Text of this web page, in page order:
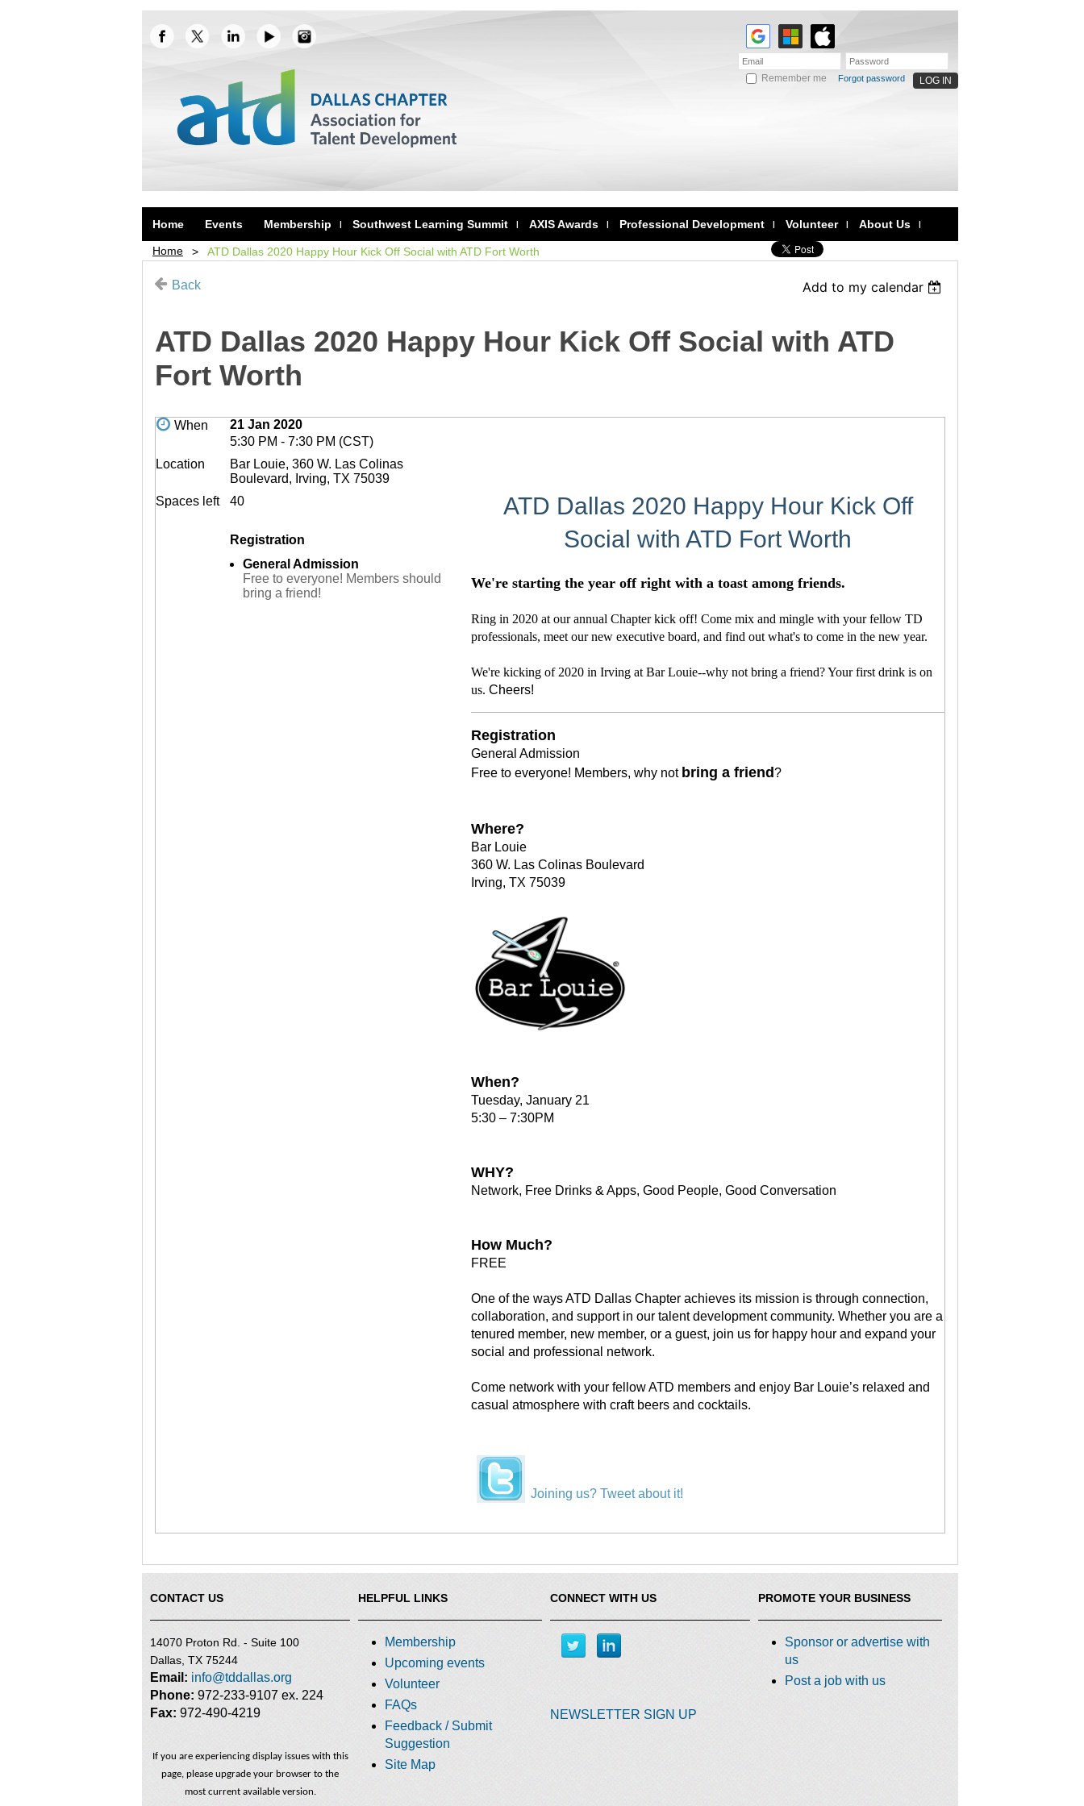
Remember me Forgot password
Home Events Membership Southwest Learning Summit AXIS Awards Professional Development Volunteer About Us
Home ATD Dallas 2020 Happy Hour Kick Off Social with ATD Fort Worth
Back Add to my calendar
ATD Dallas 2020 Happy Hour Kick Off Social with ATD
Fort Worth
When
21 Jan 2020
5:30 PM - 7:30 PM (CST)
Location
Bar Louie, 360 W. Las Colinas
Boulevard, Irving, TX 75039
Spaces left
40
Registration
General Admission
Free to everyone! Members should
bring a friend!
ATD Dallas 2020 Happy Hour Kick Off
Social with ATD Fort Worth
We're starting the year off right with a toast among friends.
Ring in 2020 at our annual Chapter kick off! Come mix and mingle with your fellow TD
professionals, meet our new executive board, and find out what's to come in the new year.
We're kicking of 2020 in Irving at Bar Louie--why not bring a friend? Your first drink is on
us.Cheers!
Registration
General Admission
Free to everyone! Members, why not bring a friend?
Where?
Bar Louie
360 W. Las Colinas Boulevard
Irving, TX 75039
When?
Tuesday, January 21
5:30 – 7:30PM
WHY?
Network, Free Drinks & Apps, Good People, Good Conversation
How Much?
FREE
One of the ways ATD Dallas Chapter achieves its mission is through connection,
collaboration, and support in our talent development community. Whether you are a
tenured member, new member, or a guest, join us for happy hour and expand your
social and professional network.
Come network with your fellow ATD members and enjoy Bar Louie’s relaxed and
casual atmosphere with craft beers and cocktails.
Joining us? Tweet about it!
CONTACT US
14070 Proton Rd. - Suite 100
Dallas, TX 75244
Email: info@tddallas.org
Phone: 972-233-9107 ex. 224
Fax: 972-490-4219
If you are experiencing display issues with this
page, please upgrade your browser to the
most current available version.
HELPFUL LINKS
Membership
Upcoming events
Volunteer
FAQs
Feedback / Submit
Suggestion
Site Map
CONNECT WITH US
NEWSLETTER SIGN UP
PROMOTE YOUR BUSINESS
Sponsor or advertise with
us
Post a job with us